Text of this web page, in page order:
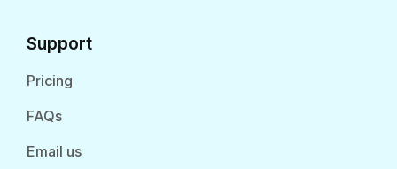
Support
Pricing
FAQs
Email us